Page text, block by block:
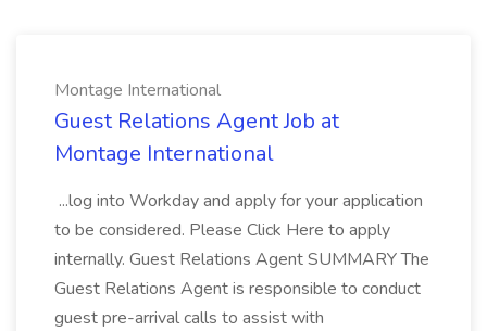
Montage International
Guest Relations Agent Job at
Montage International
...log into Workday and apply for your application
to be considered. Please Click Here to apply
internally. Guest Relations Agent SUMMARY The
Guest Relations Agent is responsible to conduct
guest pre-arrival calls to assist with